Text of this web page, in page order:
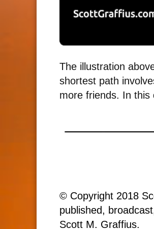
The illustration
shortest path
more friends. In this
© Copyright 2018
published,
Scott M. Graffius.